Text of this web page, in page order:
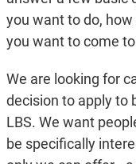
you want to do,
you want to come to
We are looking for
decision to apply to
LBS. We want
be specifically